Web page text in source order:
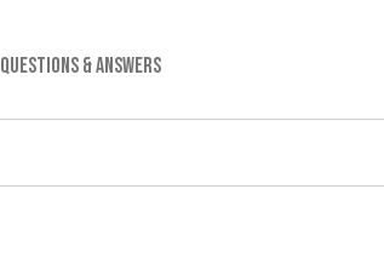
QUESTIONS & ANSWERS